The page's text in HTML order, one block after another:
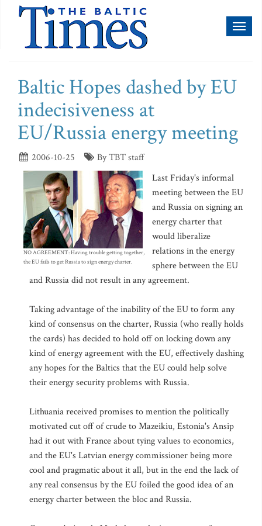
Baltic Hopes dashed by EU
indecisiveness at
EU/Russia energy meeting
2006-10-25 By TBT staff
NO AGREEMENT: Having trouble getting together,
the EU fails to get Russia to sign energy charter.
Last Friday's informal
meeting between the EU
and Russia on signing an
energy charter that
would liberalize
relations in the energy
sphere between the EU
and Russia did not result in any agreement.
Taking advantage of the inability of the EU to form any
kind of consensus on the charter, Russia (who really holds
the cards) has decided to hold off on locking down any
kind of energy agreement with the EU, effectively dashing
any hopes for the Baltics that the EU could help solve
their energy security problems with Russia.
Lithuania received promises to mention the politically
motivated cut off of crude to Mazeikiu, Estonia's Ansip
had it out with France about tying values to economics,
and the EU's Latvian energy commissioner being more
cool and pragmatic about it all, but in the end the lack of
any real consensus by the EU foiled the good idea of an
energy charter between the bloc and Russia.